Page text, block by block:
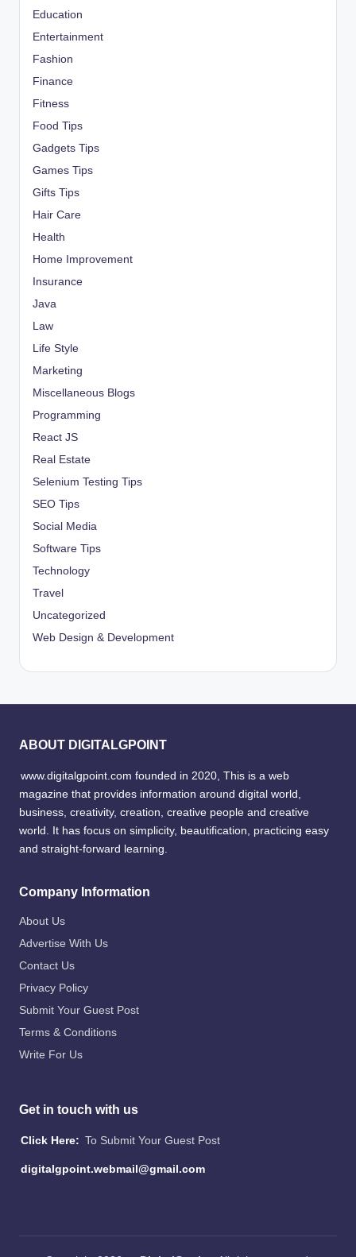
Education
Entertainment
Fashion
Finance
Fitness
Food Tips
Gadgets Tips
Games Tips
Gifts Tips
Hair Care
Health
Home Improvement
Insurance
Java
Law
Life Style
Marketing
Miscellaneous Blogs
Programming
React JS
Real Estate
Selenium Testing Tips
SEO Tips
Social Media
Software Tips
Technology
Travel
Uncategorized
Web Design & Development
ABOUT DIGITALGPOINT
www.digitalgpoint.com founded in 2020, This is a web
magazine that provides information around digital world,
business, creativity, creation, creative people and creative
world. It has focus on simplicity, beautification, practicing easy
and straight-forward learning.
Company Information
About Us
Advertise With Us
Contact Us
Privacy Policy
Submit Your Guest Post
Terms & Conditions
Write For Us
Get in touch with us
Click Here: To Submit Your Guest Post
digitalgpoint.webmail@gmail.com